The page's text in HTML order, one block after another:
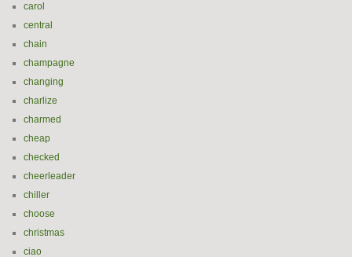
carol
central
chain
champagne
changing
charlize
charmed
cheap
checked
cheerleader
chiller
choose
christmas
ciao